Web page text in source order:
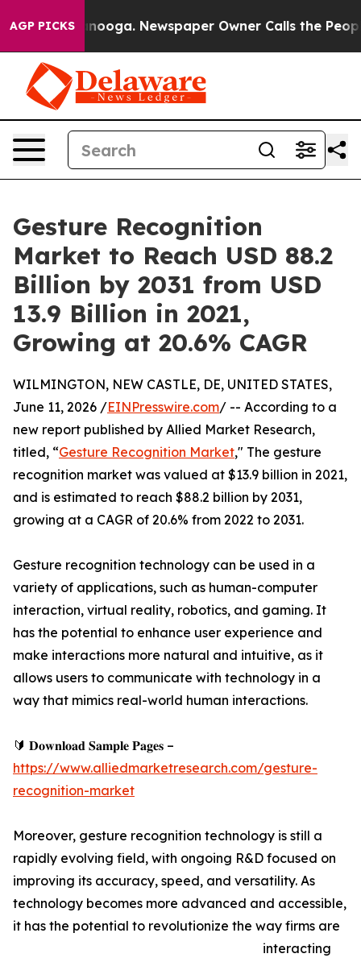
AGP PICKS Newspaper Owner Calls the People
Gesture Recognition
Market to Reach USD 88.2
Billion by 2031 from USD
13.9 Billion in 2021,
Growing at 20.6% CAGR
WILMINGTON, NEW CASTLE, DE, UNITED STATES,
June 11, 2026 /EINPresswire.com/ -- According to a
new report published by Allied Market Research,
titled, “Gesture Recognition Market," The gesture
recognition market was valued at $13.9 billion in 2021,
and is estimated to reach $88.2 billion by 2031,
growing at a CAGR of 20.6% from 2022 to 2031.
Gesture recognition technology can be used in a
variety of applications, such as human-computer
interaction, virtual reality, robotics, and gaming. It
has the potential to enhance user experience and
make interactions more natural and intuitive, as it
allows users to communicate with technology in a
way that mimics real-world human interactions.
🔰 𝐃𝐨𝐰𝐧𝐥𝐨𝐚𝐝 𝐒𝐚𝐦𝐩𝐥𝐞 𝐏𝐚𝐠𝐞𝐬 –
https://www.alliedmarketresearch.com/gesture-
recognition-market
Moreover, gesture recognition technology is still a
rapidly evolving field, with ongoing R&D focused on
improving its accuracy, speed, and versatility. As
technology becomes more advanced and accessible,
it has the potential to revolutionize the way firms are
interacting